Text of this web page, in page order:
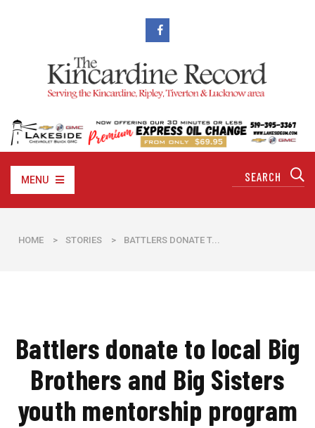
MENU
HOME > STORIES > ​BATTLERS DONATE T...
​Battlers donate to local Big
Brothers and Big Sisters
youth mentorship program